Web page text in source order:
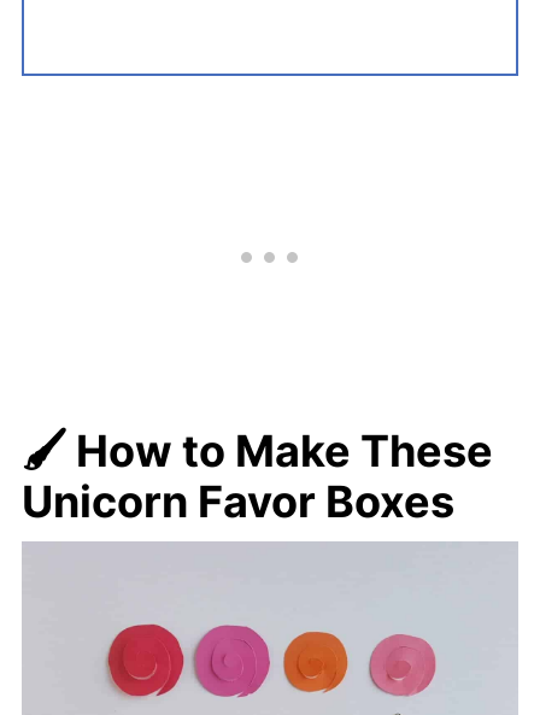
🖌️ How to Make These
Unicorn Favor Boxes